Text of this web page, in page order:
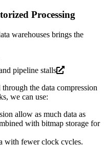
Processing
warehouses brings the
pipeline stalls
the data compression
we can use:
allow as much data as
with bitmap storage for
with fewer clock cycles.